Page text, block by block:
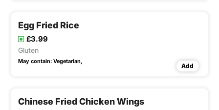
Egg Fried Rice
£3.99
Gluten
May contain: Vegetarian,
Add
Chinese Fried Chicken Wings